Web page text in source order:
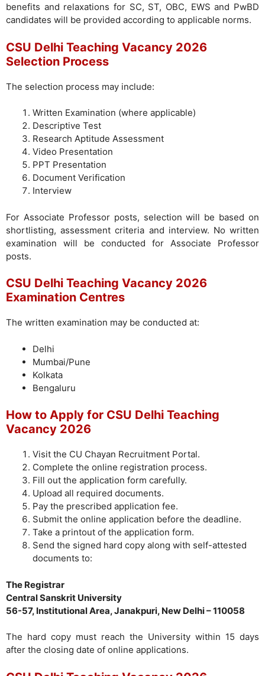
benefits and relaxations for SC, ST, OBC, EWS and PwBD
candidates will be provided according to applicable norms.
CSU Delhi Teaching Vacancy 2026
Selection Process
The selection process may include:
Written Examination (where applicable)
Descriptive Test
Research Aptitude Assessment
Video Presentation
PPT Presentation
Document Verification
Interview
For Associate Professor posts, selection will be based on
shortlisting, assessment criteria and interview. No written
examination will be conducted for Associate Professor
posts.
CSU Delhi Teaching Vacancy 2026
Examination Centres
The written examination may be conducted at:
Delhi
Mumbai/Pune
Kolkata
Bengaluru
How to Apply for CSU Delhi Teaching
Vacancy 2026
Visit the CU Chayan Recruitment Portal.
Complete the online registration process.
Fill out the application form carefully.
Upload all required documents.
Pay the prescribed application fee.
Submit the online application before the deadline.
Take a printout of the application form.
Send the signed hard copy along with self-attested
documents to:
The Registrar
Central Sanskrit University
56-57, Institutional Area, Janakpuri, New Delhi – 110058
The hard copy must reach the University within 15 days
after the closing date of online applications.